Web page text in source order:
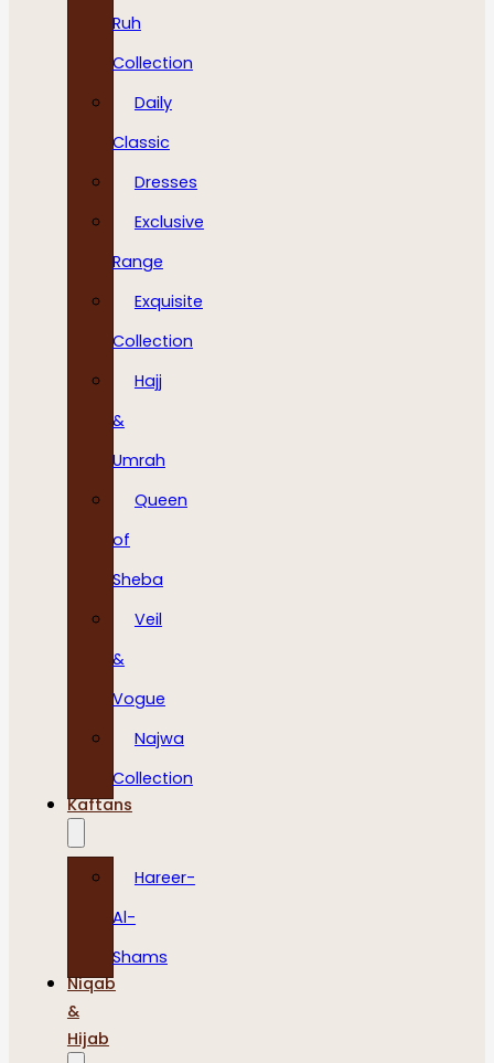
Ruh
Collection
Daily
Classic
Dresses
Exclusive
Range
Exquisite
Collection
Hajj
&
Umrah
Queen
of
Sheba
Veil
&
Vogue
Najwa
Collection
Kaftans
Hareer-
Al-
Shams
Niqab
&
Hijab